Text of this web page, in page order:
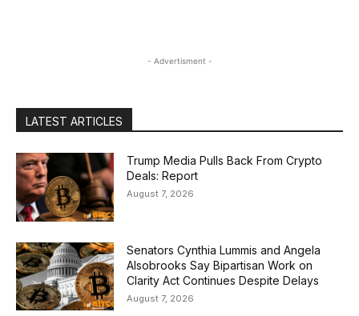
- Advertisment -
LATEST ARTICLES
Trump Media Pulls Back From Crypto
Deals: Report
August 7, 2026
Senators Cynthia Lummis and Angela
Alsobrooks Say Bipartisan Work on
Clarity Act Continues Despite Delays
August 7, 2026